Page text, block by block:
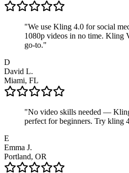
"We use Kling 4.0 for social
1080p videos in no time. Kling
go-to."
D
David L.
Miami, FL
"No video skills needed —
perfect for beginners. Try kling
E
Emma J.
Portland, OR